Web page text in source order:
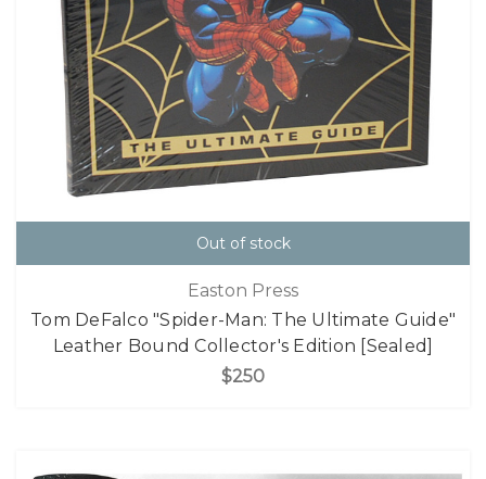
Out of stock
Easton Press
Tom DeFalco "Spider-Man: The Ultimate Guide"
Leather Bound Collector's Edition [Sealed]
$250